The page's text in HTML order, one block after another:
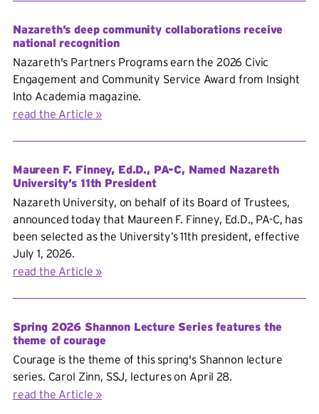
Nazareth’s deep community collaborations receive
national recognition
Nazareth's Partners Programs earn the 2026 Civic
Engagement and Community Service Award from Insight
Into Academia magazine.
read the Article
Maureen F. Finney, Ed.D., PA-C, Named Nazareth
University’s 11th President
Nazareth University, on behalf of its Board of Trustees,
announced today that Maureen F. Finney, Ed.D., PA-C, has
been selected as the University’s 11th president, effective
July 1, 2026.
read the Article
Spring 2026 Shannon Lecture Series features the
theme of courage
Courage is the theme of this spring's Shannon lecture
series. Carol Zinn, SSJ, lectures on April 28.
read the Article